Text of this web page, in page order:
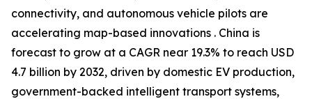
connectivity, and autonomous vehicle pilots are
accelerating map-based innovations . China is
forecast to grow at a CAGR near 19.3% to reach USD
4.7 billion by 2032, driven by domestic EV production,
government-backed intelligent transport systems,